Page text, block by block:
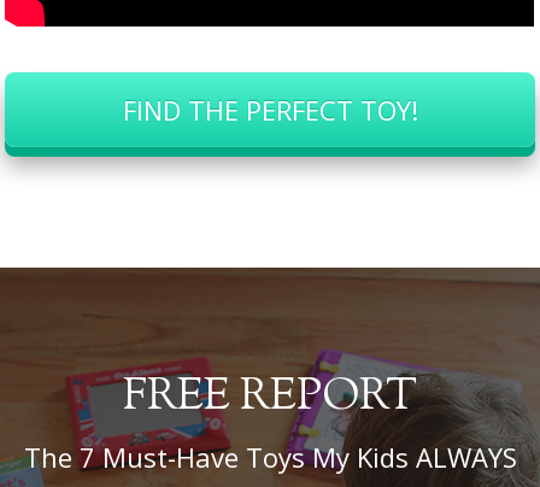
FIND THE PERFECT TOY!
FREE REPORT
The 7 Must-Have Toys My Kids ALWAYS